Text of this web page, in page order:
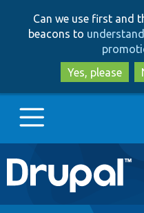
Can we use first and
beacons to
Yes, please
Main
navigation
Go to Drupal.org